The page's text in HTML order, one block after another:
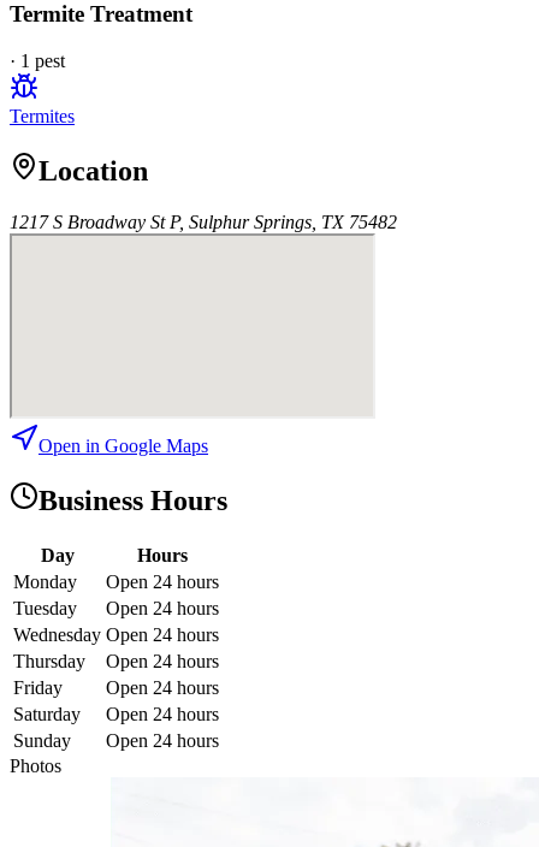
Termite Treatment
· 1 pest
Termites
Location
1217 S Broadway St P, Sulphur Springs, TX 75482
Open in Google Maps
Business Hours
Day
Hours
Monday
Open 24 hours
Tuesday
Open 24 hours
Wednesday Open 24 hours
Thursday
Open 24 hours
Friday
Open 24 hours
Saturday
Open 24 hours
Sunday
Open 24 hours
Photos